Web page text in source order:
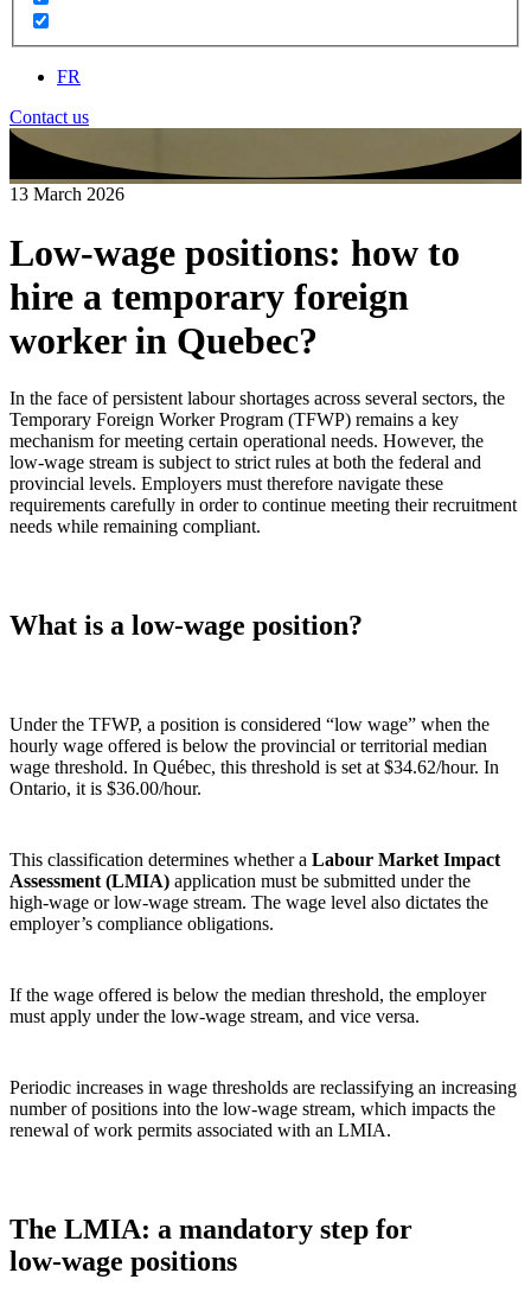
FR
Contact us
13 March 2026
Low‑wage positions: how to
hire a temporary foreign
worker in Quebec?
In the face of persistent labour shortages across several sectors, the
Temporary Foreign Worker Program (TFWP) remains a key
mechanism for meeting certain operational needs. However, the
low‑wage stream is subject to strict rules at both the federal and
provincial levels. Employers must therefore navigate these
requirements carefully in order to continue meeting their recruitment
needs while remaining compliant.
What is a low‑wage position?
Under the TFWP, a position is considered “low wage” when the
hourly wage offered is below the provincial or territorial median
wage threshold. In Québec, this threshold is set at $34.62/hour. In
Ontario, it is $36.00/hour.
This classification determines whether a Labour Market Impact
Assessment (LMIA) application must be submitted under the
high‑wage or low‑wage stream. The wage level also dictates the
employer’s compliance obligations.
If the wage offered is below the median threshold, the employer
must apply under the low‑wage stream, and vice versa.
Periodic increases in wage thresholds are reclassifying an increasing
number of positions into the low‑wage stream, which impacts the
renewal of work permits associated with an LMIA.
The LMIA: a mandatory step for
low‑wage positions